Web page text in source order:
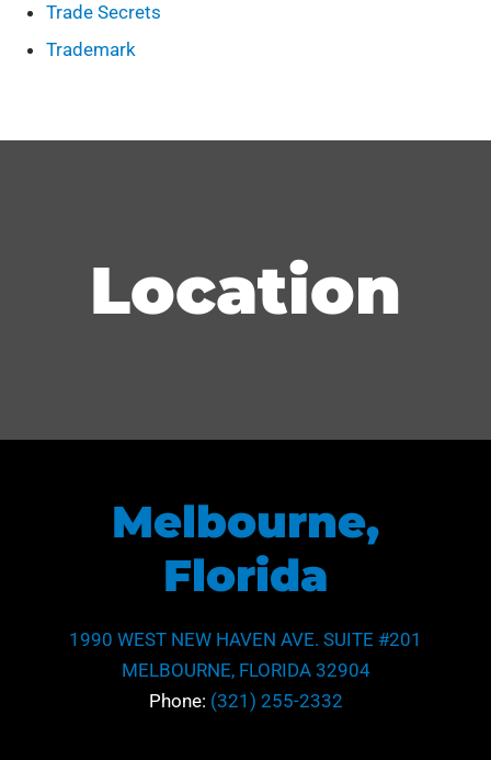
Trade Secrets
Trademark
Location
Melbourne,
Florida
1990 WEST NEW HAVEN AVE. SUITE #201
MELBOURNE, FLORIDA 32904
Phone: (321) 255-2332